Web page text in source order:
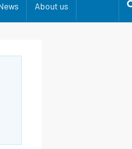
About us